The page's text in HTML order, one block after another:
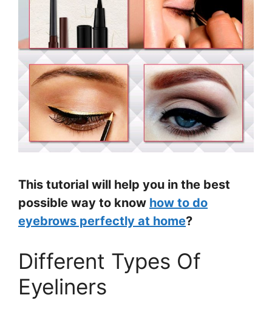
This tutorial will help you in the best
possible way to know how to do
eyebrows perfectly at home?
Different Types Of
Eyeliners